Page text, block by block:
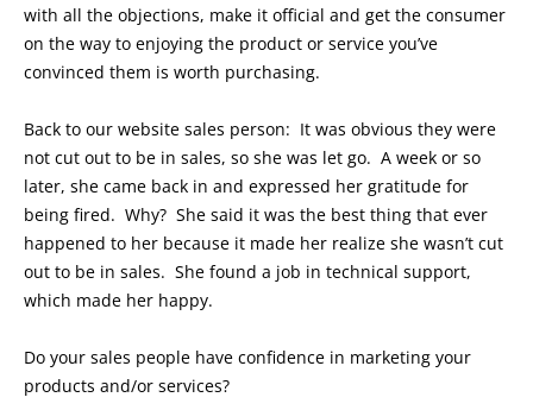
with all the objections, make it official and get the consumer
on the way to enjoying the product or service you’ve
convinced them is worth purchasing.
Back to our website sales person: It was obvious they were
not cut out to be in sales, so she was let go. A week or so
later, she came back in and expressed her gratitude for
being fired. Why? She said it was the best thing that ever
happened to her because it made her realize she wasn’t cut
out to be in sales. She found a job in technical support,
which made her happy.
Do your sales people have confidence in marketing your
products and/or services?